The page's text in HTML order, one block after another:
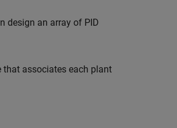
design an array of PID
that associates each plant